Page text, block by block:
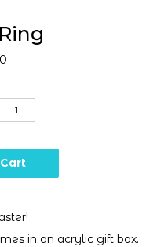
in an acrylic gift box.